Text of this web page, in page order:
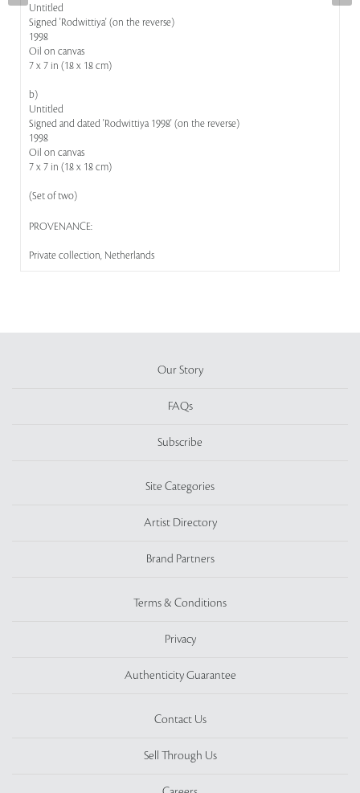
Untitled
Signed 'Rodwittiya' (on the reverse)
1998
Oil on canvas
7 x 7 in (18 x 18 cm)
b)
Untitled
Signed and dated 'Rodwittiya 1998' (on the reverse)
1998
Oil on canvas
7 x 7 in (18 x 18 cm)
(Set of two)
PROVENANCE:
Private collection, Netherlands
Our Story
FAQs
Subscribe
Site Categories
Artist Directory
Brand Partners
Terms & Conditions
Privacy
Authenticity Guarantee
Contact Us
Sell Through Us